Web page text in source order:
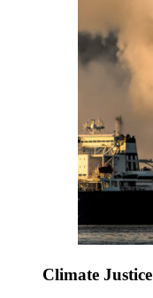
Climate Justice